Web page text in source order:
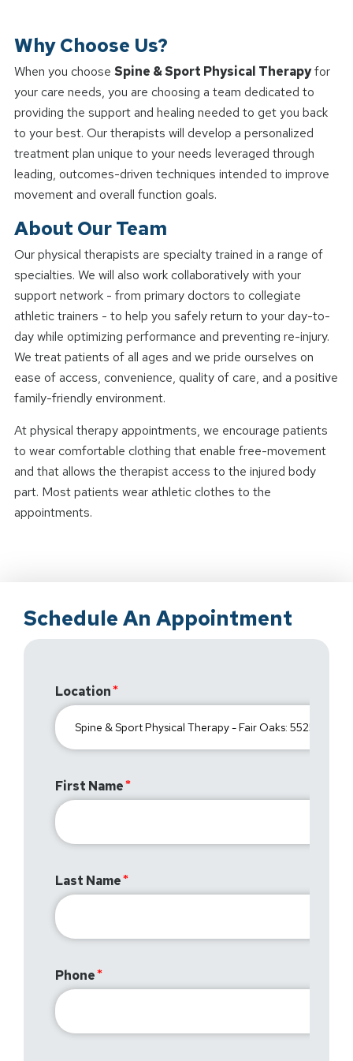
Why Choose Us?
When you choose Spine & Sport Physical Therapyfor
your care needs, you are choosing a team dedicated to
providing the support and healing needed to get you back
to your best. Our therapists will develop a personalized
treatment plan unique to your needs leveraged through
leading, outcomes-driven techniques intended to improve
movement and overall function goals.
About Our Team
Our physical therapists are specialty trained in a range of
specialties. We will also work collaboratively with your
support network - from primary doctors to collegiate
athletic trainers - to help you safely return to your day-to-
day while optimizing performance and preventing re-injury.
We treat patients of all ages and we pride ourselves on
ease of access, convenience, quality of care, and a positive
family-friendly environment.
At physical therapy appointments, we encourage patients
to wear comfortable clothing that enable free-movement
and that allows the therapist access to the injured body
part. Most patients wear athletic clothes to the
appointments.
Schedule An Appointment
Location
First Name
Last Name
Phone